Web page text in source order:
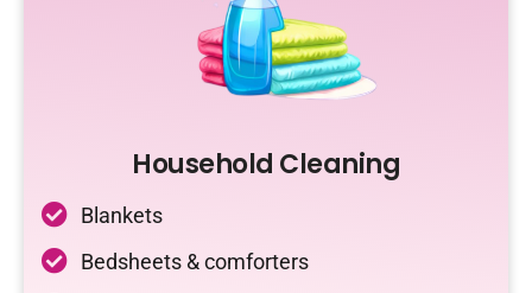
Household Cleaning
Blankets
Bedsheets & comforters